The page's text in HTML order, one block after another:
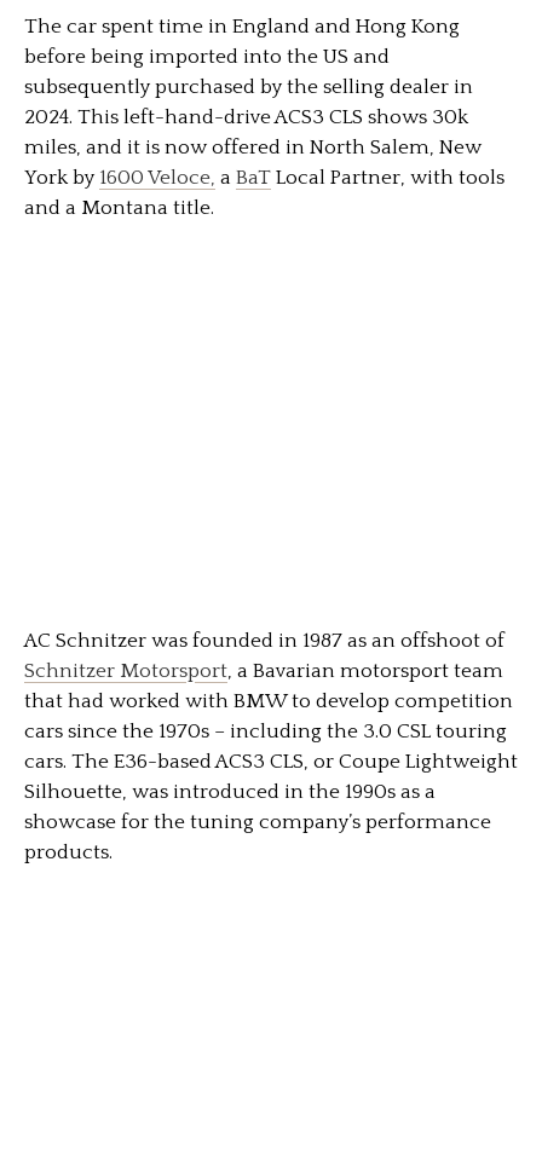
The car spent time in England and Hong Kong
before being imported into the US and
subsequently purchased by the selling dealer in
2024. This left-hand-drive ACS3 CLS shows 30k
miles, and it is now offered in North Salem, New
York by 1600 Veloce, a BaT Local Partner, with tools
and a Montana title.
AC Schnitzer was founded in 1987 as an offshoot of
Schnitzer Motorsport, a Bavarian motorsport team
that had worked with BMW to develop competition
cars since the 1970s – including the 3.0 CSL touring
cars. The E36-based ACS3 CLS, or Coupe Lightweight
Silhouette, was introduced in the 1990s as a
showcase for the tuning company’s performance
products.